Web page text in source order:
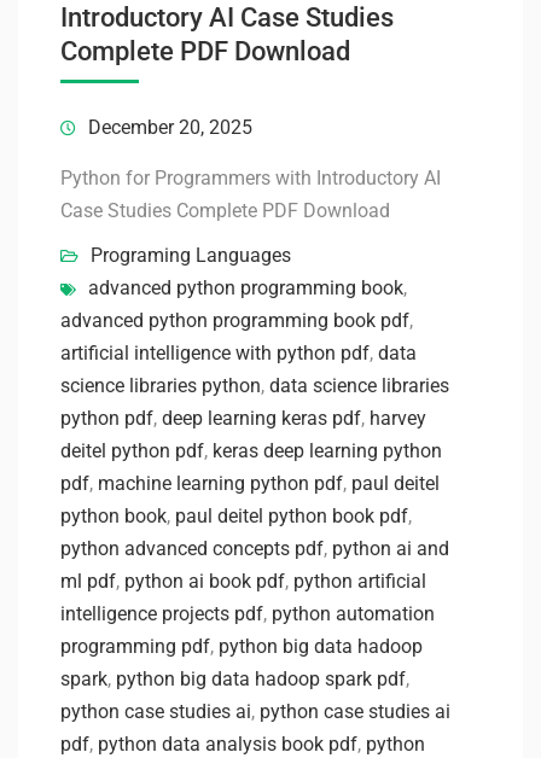
Introductory AI Case Studies
Complete PDF Download
December 20, 2025
Python for Programmers with Introductory AI
Case Studies Complete PDF Download
Programing Languages
advanced python programming book,
advanced python programming book pdf,
artificial intelligence with python pdf, data
science libraries python, data science libraries
python pdf, deep learning keras pdf, harvey
deitel python pdf, keras deep learning python
pdf, machine learning python pdf, paul deitel
python book, paul deitel python book pdf,
python advanced concepts pdf, python ai and
ml pdf, python ai book pdf, python artificial
intelligence projects pdf, python automation
programming pdf, python big data hadoop
spark, python big data hadoop spark pdf,
python case studies ai, python case studies ai
pdf, python data analysis book pdf, python